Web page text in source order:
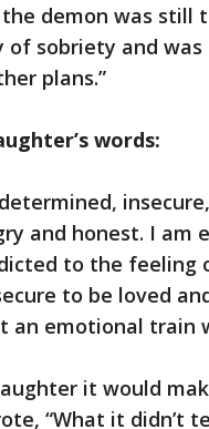
demon was still
of sobriety and
plans.”
words:
and honest. I am
to the feeling
to be loved
an emotional train
it would
“What it didn’t